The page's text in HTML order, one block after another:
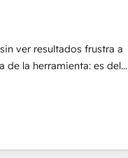
Offices in
CRM
and Google AI
ver resultados frustra a
de la herramienta: es del
en HubSpot. La entrega
abordamos varios en
siempre confirmamos